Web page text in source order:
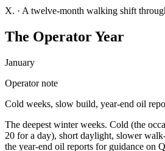
X. · A twelve-month walking shift
The Operator Year
January
Operator note
Cold weeks, slow build, year-end oil
The deepest winter weeks. Cold (the
20 for a day), short daylight, slower
the year-end oil reports for guidance on